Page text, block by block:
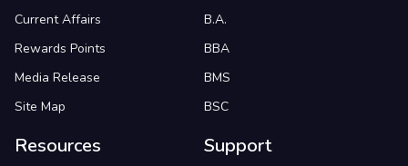
Current Affairs
Rewards Points
Media Release
Site Map
B.A.
BBA
BMS
BSC
Resources Support